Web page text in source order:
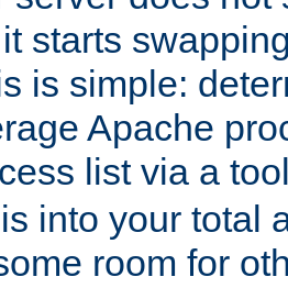
starts
is simple:
Apache
list via a
into your total
room for